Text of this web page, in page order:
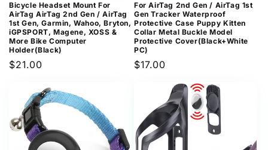
Bicycle Headset Mount For
AirTag AirTag 2nd Gen / AirTag
1st Gen, Garmin, Wahoo, Bryton,
iGPSPORT, Magene, XOSS &
More Bike Computer
Holder(Black)
Regular
$21.00
For AirTag 2nd Gen / AirTag 1st
Gen Tracker Waterproof
Protective Case Puppy Kitten
Collar Metal Buckle Model
Protective Cover(Black+White
PC)
Regular
$17.00